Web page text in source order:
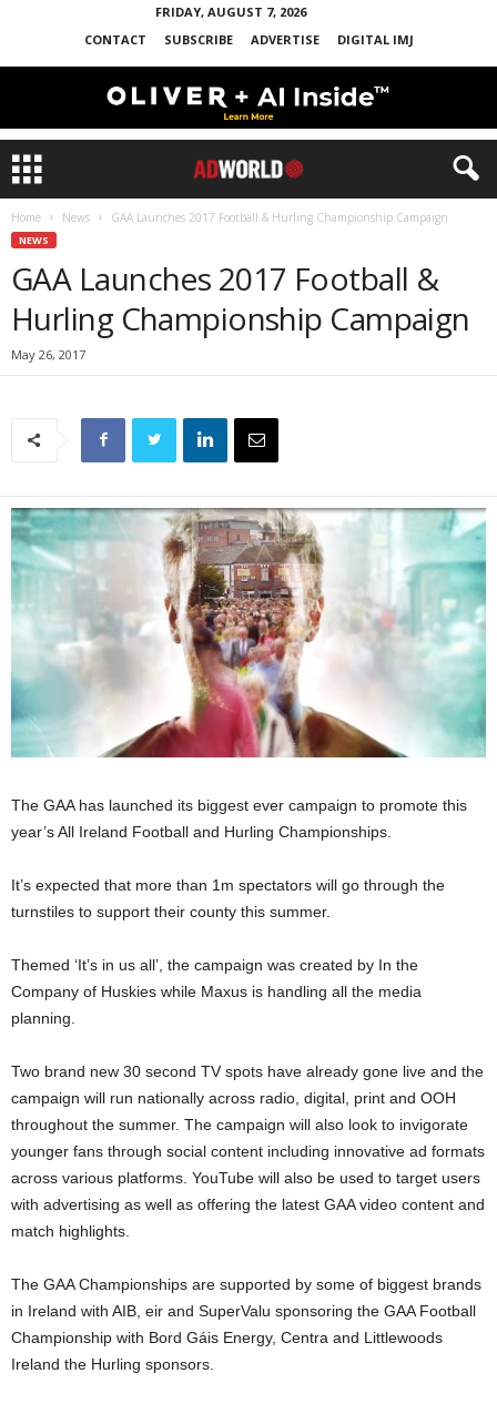
FRIDAY, AUGUST 7, 2026
CONTACT
SUBSCRIBE ADVERTISE DIGITAL IMJ
Home News GAA Launches 2017 Football & Hurling Championship Campaign
NEWS
GAA Launches 2017 Football &
Hurling Championship Campaign
May 26, 2017
The GAA has launched its biggest ever campaign to promote this
year’s All Ireland Football and Hurling Championships.
It’s expected that more than 1m spectators will go through the
turnstiles to support their county this summer.
Themed ‘It’s in us all’, the campaign was created by In the
Company of Huskies while Maxus is handling all the media
planning.
Two brand new 30 second TV spots have already gone live and the
campaign will run nationally across radio, digital, print and OOH
throughout the summer. The campaign will also look to invigorate
younger fans through social content including innovative ad formats
across various platforms. YouTube will also be used to target users
with advertising as well as offering the latest GAA video content and
match highlights.
The GAA Championships are supported by some of biggest brands
in Ireland with AIB, eir and SuperValu sponsoring the GAA Football
Championship with Bord Gáis Energy, Centra and Littlewoods
Ireland the Hurling sponsors.